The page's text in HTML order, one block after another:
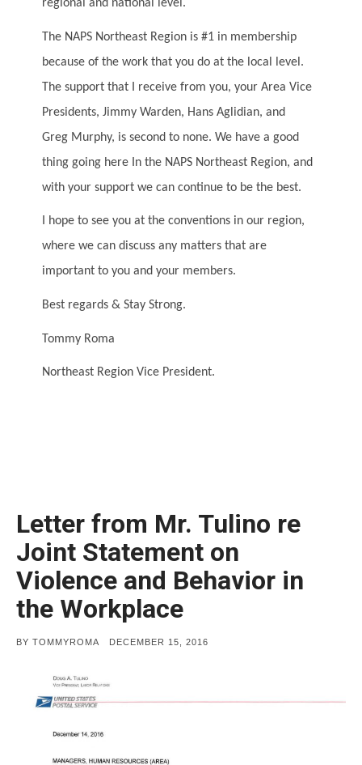
regional and national level.
The NAPS Northeast Region is #1 in membership
because of the work that you do at the local level.
The support that I receive from you, your Area Vice
Presidents, Jimmy Warden, Hans Aglidian, and
Greg Murphy, is second to none. We have a good
thing going here In the NAPS Northeast Region, and
with your support we can continue to be the best.
I hope to see you at the conventions in our region,
where we can discuss any matters that are
important to you and your members.
Best regards & Stay Strong.
Tommy Roma
Northeast Region Vice President.
Letter from Mr. Tulino re
Joint Statement on
Violence and Behavior in
the Workplace
BY TOMMYROMA
POSTED
DECEMBER 15, 2016